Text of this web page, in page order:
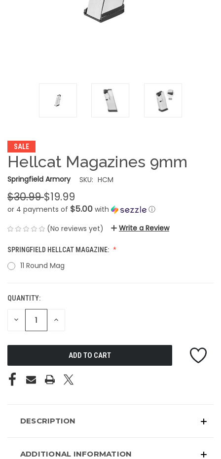
SALE
Hellcat Magazines 9mm
Springfield Armory SKU: HCM
$30.99$19.99
or 4 payments of $5.00 with
ⓘ
(No reviews yet)
Write a Review
SPRINGFIELD HELLCAT MAGAZINE:
11 Round Mag
CURRENT
STOCK:
QUANTITY:
DECREASE INCREASE
DESCRIPTION
ADDITIONAL INFORMATION